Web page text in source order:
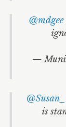
@mdgee
—
is